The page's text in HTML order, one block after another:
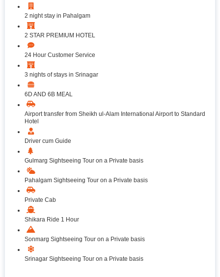
2 night stay in Pahalgam
2 STAR PREMIUM HOTEL
24 Hour Customer Service
3 nights of stays in Srinagar
6D AND 6B MEAL
Airport transfer from Sheikh ul-Alam International Airport to Standard
Hotel
Driver cum Guide
Gulmarg Sightseeing Tour on a Private basis
Pahalgam Sightseeing Tour on a Private basis
Private Cab
Shikara Ride 1 Hour
Sonmarg Sightseeing Tour on a Private basis
Srinagar Sightseeing Tour on a Private basis